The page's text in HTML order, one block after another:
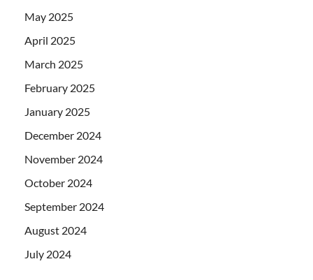
May 2025
April 2025
March 2025
February 2025
January 2025
December 2024
November 2024
October 2024
September 2024
August 2024
July 2024